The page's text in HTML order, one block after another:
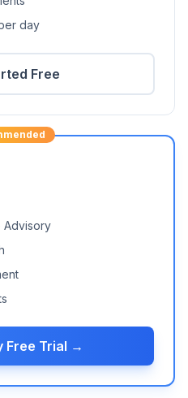
day
Free
Advisory
Free Trial →